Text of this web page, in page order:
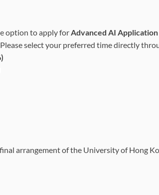
option to apply forAdvanced AI
select your preferred time directly
arrangement of the University of Hong